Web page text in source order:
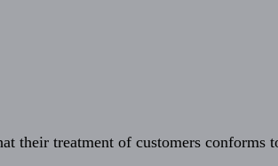
their treatment of customers conforms